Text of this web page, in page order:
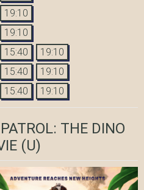
19:10
19:10
15:40 19:10
15:40 19:10
15:40 19:10
THE DINO
(U)